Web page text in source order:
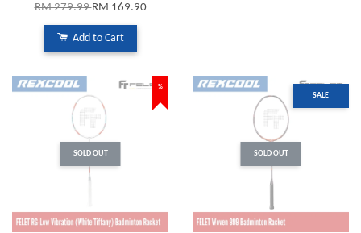
RM 279.99RM 169.90
Add to Cart
SOLD OUT
%
SALE
SOLD OUT